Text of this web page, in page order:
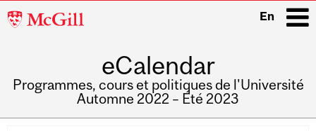
McGill
En
eCalendar
Programmes, cours et politiques de l'Université
Automne 2022 – Été 2023